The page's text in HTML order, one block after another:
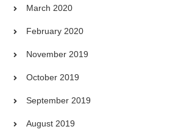
March 2020
February 2020
November 2019
October 2019
September 2019
August 2019